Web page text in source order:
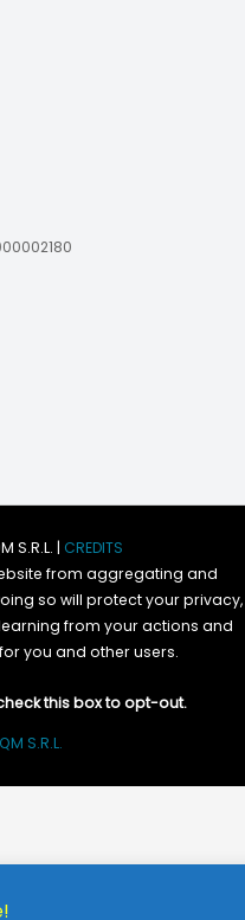
S.R.L. | CREDITS
from aggregating and
so will protect your privacy,
from your actions and
you and other users.
this box to opt-out.
S.R.L.